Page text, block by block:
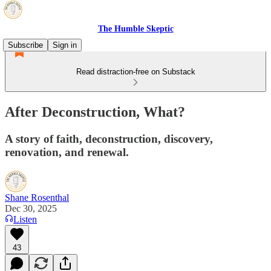
The Humble Skeptic
Subscribe
Sign in
Read distraction-free on Substack
After Deconstruction, What?
A story of faith, deconstruction, discovery,
renovation, and renewal.
Shane Rosenthal
Dec 30, 2025
Listen
43